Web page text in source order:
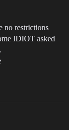
no restrictions
IDIOT asked